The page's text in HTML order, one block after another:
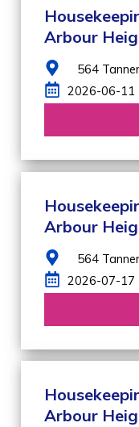
Arbour
564
2026-06-11
Arbour
564
2026-07-17
Arbour